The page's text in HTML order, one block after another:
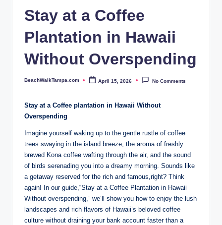
a.Stay at a Coffee
Plantation in Hawaii
Without Overspending
Posted
BeachWalkTampa.com April 15, 2026 No Comments
Stay ⁢at ⁣a​ Coffee plantation in ‍Hawaii ​Without
Overspending
Imagine yourself waking⁣ up to the gentle rustle of coffee
trees swaying in the ‍island breeze, the⁤ aroma of freshly ​
brewed ⁤Kona coffee wafting through the​ air, and the sound​
of birds serenading you into⁢ a dreamy morning. Sounds ⁤like
a⁢ getaway​ reserved for the rich and famous,right?⁣ Think
again! In our guide,“Stay at‍ a Coffee Plantation in Hawaii⁣
Without overspending,” we’ll show⁣ you ‍how to enjoy the lush‌
landscapes and rich​ flavors of Hawaii’s beloved coffee
culture without ⁣draining ‍your bank account faster than a​